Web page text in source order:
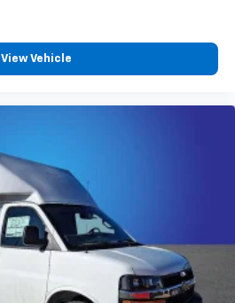
View Vehicle